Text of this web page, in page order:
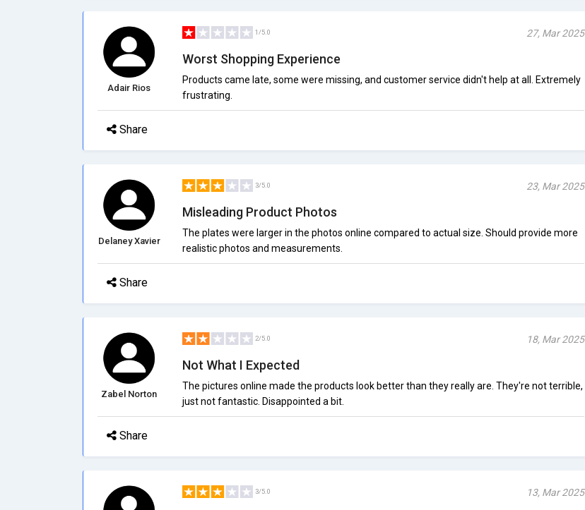
Adair Rios
1/5.0 27, Mar 2025
Worst Shopping Experience
Products came late, some were missing, and customer service didn't help at all. Extremely
frustrating.
Share
Delaney Xavier
3/5.0 23, Mar 2025
Misleading Product Photos
The plates were larger in the photos online compared to actual size. Should provide more
realistic photos and measurements.
Share
Zabel Norton
2/5.0 18, Mar 2025
Not What I Expected
The pictures online made the products look better than they really are. They're not terrible,
just not fantastic. Disappointed a bit.
Share
3/5.0 13, Mar 2025